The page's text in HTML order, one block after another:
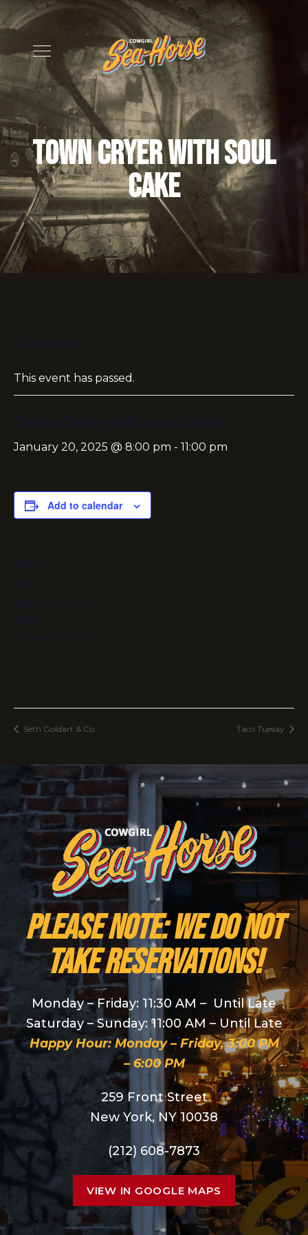
Town Cryer with soul
cake
This event has passed.
January 20, 2025 @ 8:00 pm - 11:00 pm
Add to calendar
Seth Goldart & Co. Taco Tuesay
PLEASE NOTE: We do NOT
take reservations!
Monday – Friday: 11:30 AM – Until Late
Saturday – Sunday: 11:00 AM – Until Late
Happy Hour: Monday – Friday, 3:00 PM
– 6:00 PM
259 Front Street
New York, NY 10038
(212) 608-7873
VIEW IN GOOGLE MAPS